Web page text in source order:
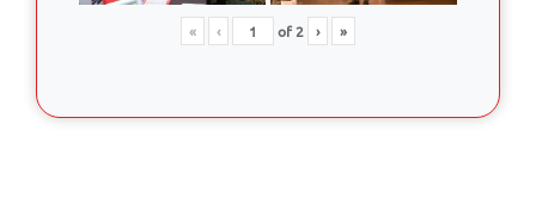
« ‹ of2 › »